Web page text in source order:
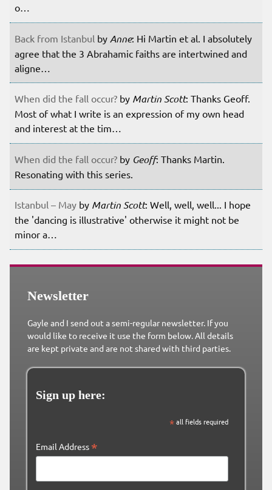
o…
Back from Istanbul by Anne: Hi Martin et al. I absolutely
agree that the 3 Abrahamic faiths are intertwined and
aligne…
When did the fall occur? by Martin Scott: Thanks Geoff.
Most of what I write is an expression of my own head
and interest at the tim…
When did the fall occur? by Geoff: Thanks Martin.
Resonating with this series.
Istanbul – May by Martin Scott: Well, well, well... I hope
the 'dancing is illustrative' otherwise it might not be
minor a…
Newsletter
Gayle and I send out a semi-regular newsletter. If you
would like to receive it use the form below. All details
are kept private and are not shared with third parties.
Sign up here:
*all fields required
Email Address *